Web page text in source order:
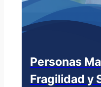
Personas
Fragilidad y